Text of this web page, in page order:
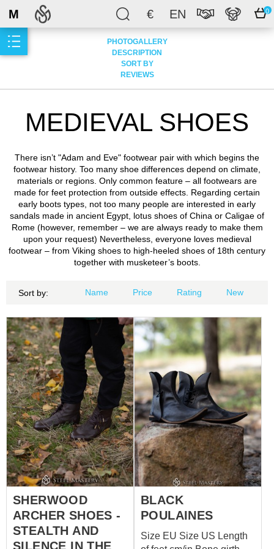
€ EN 0
M
PHOTOGALLERY
DESCRIPTION
SORT BY
REVIEWS
MEDIEVAL SHOES
There isn’t "Adam and Eve" footwear pair with which begins the
footwear history. Too many shoe differences depend on climate,
materials or regions. Only common feature – all footwears are
made for feet protection from outside effects. Regarding certain
early boots types, not too many people are interested in early
sandals made in ancient Egypt, lotus shoes of China or Caligae of
Rome (however, remember – we are always ready to make them
upon your request) Nevertheless, everyone loves medieval
footwear – from Viking shoes to high-heeled shoes of 18th century
together with musketeer’s boots.
Sort by: Name Price Rating New
SHERWOOD
ARCHER SHOES -
STEALTH AND
SILENCE IN THE
BLACK
POULAINES
Size EU Size US Length